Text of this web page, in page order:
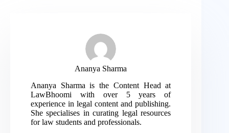
Ananya Sharma
Ananya Sharma is the Content Head at
LawBhoomi with over 5 years of
experience in legal content and publishing.
She specialises in curating legal resources
for law students and professionals.